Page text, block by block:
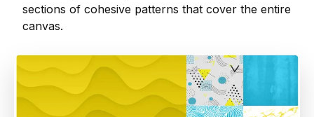
sections of cohesive patterns that cover the entire
canvas.